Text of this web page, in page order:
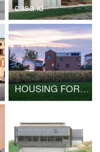
casa id
HOUSING FOR THE ELDERLY AND PUBLIC HALL